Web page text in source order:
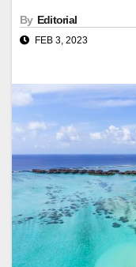
By Editorial
FEB 3, 2023